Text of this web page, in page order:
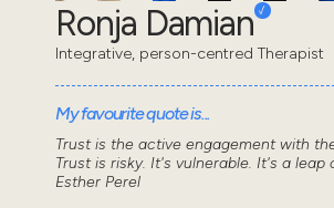
Ronja Damian
Integrative, person-centred Therapist
My favourite quote is...
Trust is the active engagement with
Trust is risky. It's vulnerable. It's a leap
Esther Perel